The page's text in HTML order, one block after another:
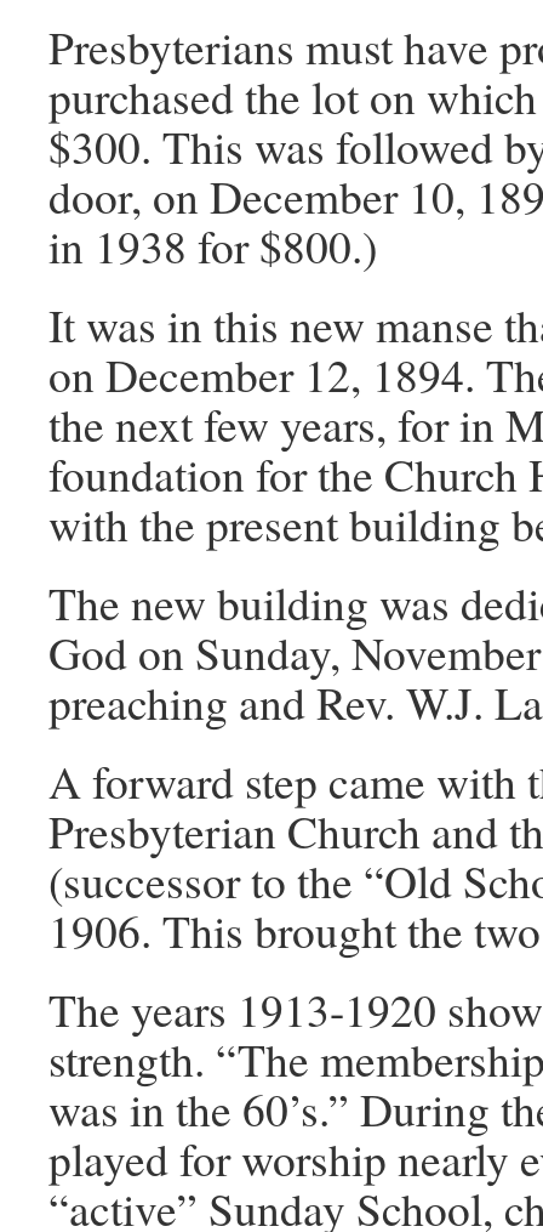
Presbyterians must have
purchased the lot on
$300. This was followed
door, on December 10,
in 1938 for $800.)
It was in this new manse
on December 12, 1894.
the next few years, for in
foundation for the Church
with the present building
The new building was
God on Sunday,
preaching and Rev. W.J.
A forward step came with
Presbyterian Church and
(successor to the “Old
1906. This brought the
The years 1913-1920
strength. “The
was in the 60’s.” During
played for worship nearly
“active” Sunday School,